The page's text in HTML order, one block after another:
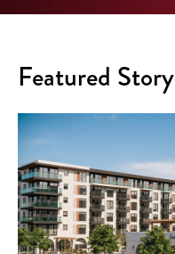
Featured Story